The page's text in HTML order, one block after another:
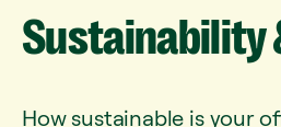
Sustainability
How sustainable is your